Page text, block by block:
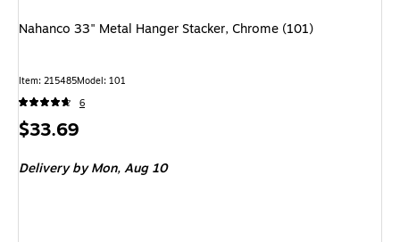
Nahanco 33" Metal Hanger Stacker, Chrome (101)
Item: 215485Model: 101
6
Price
$33.69
Deliveryby Mon, Aug 10